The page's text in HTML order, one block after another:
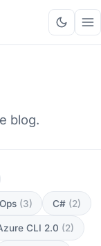
blog.
(3) C# (2)
CLI 2.0 (2)